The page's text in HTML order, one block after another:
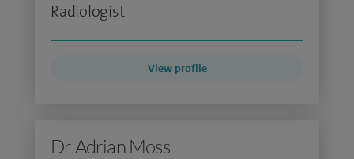
Radiologist
View profile
Dr Adrian Moss